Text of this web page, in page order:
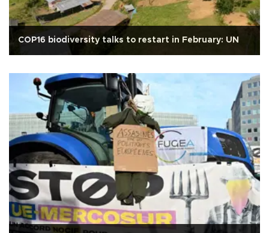
COP16 biodiversity talks to restart in February: UN